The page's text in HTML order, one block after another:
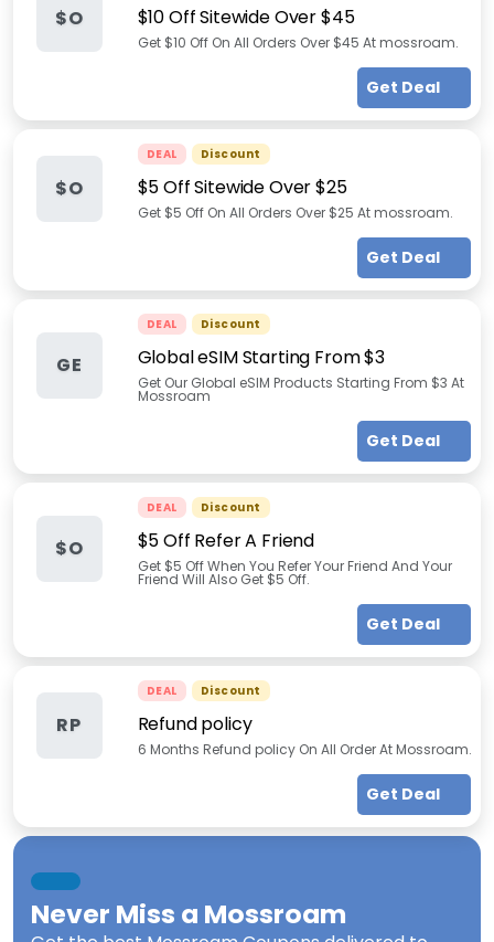
$O $10 Off Sitewide Over $45
Get $10 Off On All Orders Over $45 At mossroam.
Get Deal
$O
DEAL Discount
$5 Off Sitewide Over $25
Get $5 Off On All Orders Over $25 At mossroam.
Get Deal
GE
DEAL Discount
Global eSIM Starting From $3
Get Our Global eSIM Products Starting From $3 At
Mossroam
Get Deal
$O
DEAL Discount
$5 Off Refer A Friend
Get $5 Off When You Refer Your Friend And Your
Friend Will Also Get $5 Off.
Get Deal
RP
DEAL Discount
Refund policy
6 Months Refund policy On All Order At Mossroam.
Get Deal
Never Miss a Mossroam